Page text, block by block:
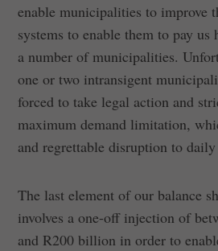
enable municipalities to improve
systems to enable them to pay
a number of municipalities.
one or two intransigent
forced to take legal action and
maximum demand limitation,
and regrettable disruption to
The last element of our balance
involves a one-off injection of
and R200 billion in order to